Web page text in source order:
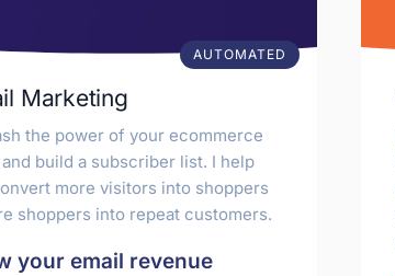
AUTOMATED
Marketing
the power of your ecommerce
build a subscriber list. I help
more visitors into shoppers
shoppers into repeat customers.
your email revenue